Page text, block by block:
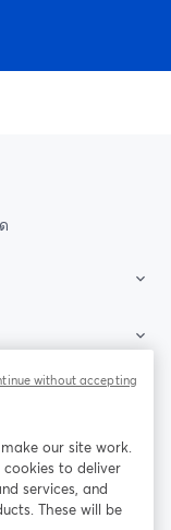
ท็บใหม่
X (Twitter)
our site work.
to deliver
services, and
These will be
without accepting